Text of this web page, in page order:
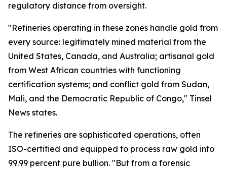
regulatory distance from oversight.
"Refineries operating in these zones handle gold from
every source: legitimately mined material from the
United States, Canada, and Australia; artisanal gold
from West African countries with functioning
certification systems; and conflict gold from Sudan,
Mali, and the Democratic Republic of Congo," Tinsel
News states.
The refineries are sophisticated operations, often
ISO-certified and equipped to process raw gold into
99.99 percent pure bullion. "But from a forensic